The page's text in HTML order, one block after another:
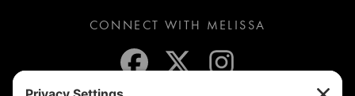
CONNECT WITH MELISSA